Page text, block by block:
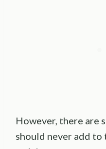
However, there are
should never add to